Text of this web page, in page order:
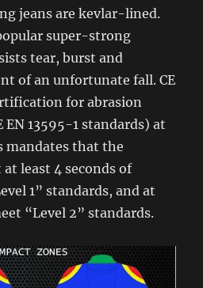
jeans are kevlar-lined.
super-strong
tear, burst and
of an unfortunate fall. CE
for abrasion
EN 13595-1 standards) at
mandates that the
least 4 seconds of
1” standards, and at
“Level 2” standards.